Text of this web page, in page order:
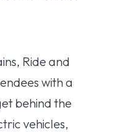
Ride and
with a
behind the
vehicles,